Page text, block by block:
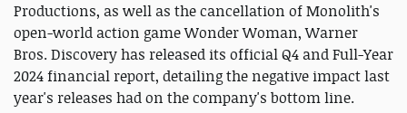
Productions, as well as the cancellation of Monolith's
open-world action game Wonder Woman, Warner
Bros. Discovery has released its official Q4 and Full-Year
2024 financial report, detailing the negative impact last
year's releases had on the company's bottom line.